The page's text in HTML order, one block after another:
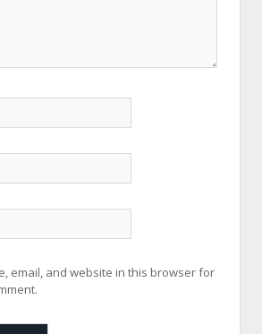
email, and website in this browser for